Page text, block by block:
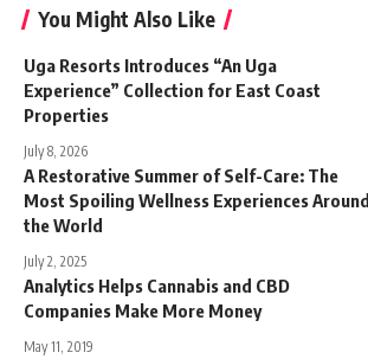
You Might Also Like
Uga Resorts Introduces “An Uga
Experience” Collection for East Coast
Properties
July 8, 2026
A Restorative Summer of Self-Care: The
Most Spoiling Wellness Experiences Around
the World
July 2, 2025
Analytics Helps Cannabis and CBD
Companies Make More Money
May 11, 2019